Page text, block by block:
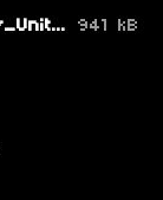
GuttyKreum_JapaneseOfficeInterior_Unity_v2.zip
941 kB